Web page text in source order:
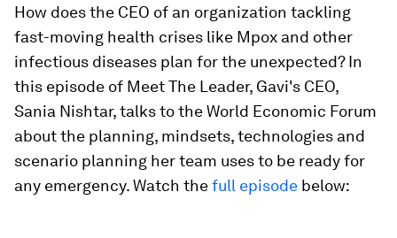
How does the CEO of an organization tackling
fast-moving health crises like Mpox and other
infectious diseases plan for the unexpected? In
this episode of Meet The Leader, Gavi's CEO,
Sania Nishtar, talks to the World Economic Forum
about the planning, mindsets, technologies and
scenario planning her team uses to be ready for
any emergency. Watch thefull episode below: